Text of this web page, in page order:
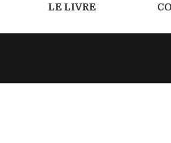
LE LIVRE